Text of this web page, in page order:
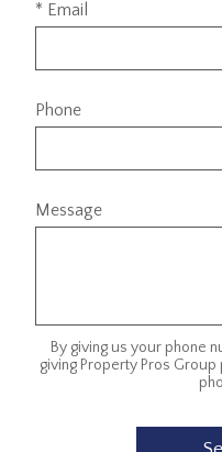
* Email
Phone
Message
By giving us your phone
giving Property Pros